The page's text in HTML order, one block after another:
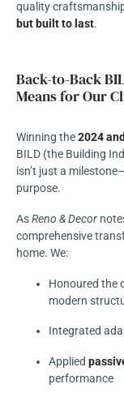
quality
but built to last.
Back-to-Back
Means for Our
Winning the2024
BILD (the Building
isn’t just a
purpose.
AsReno & Decor
comprehensive
home. We:
Honoured the
modern
Integrated
Applied
performance